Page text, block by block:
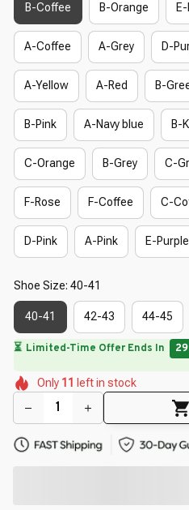
B-Coffee B-Orange
A-Coffee A-Grey D-
A-Yellow A-Red B-
B-Pink A-Navy blue B-
C-Orange B-Grey C-
F-Rose F-Coffee C-
D-Pink A-Pink E-Purple
Shoe Size: 40-41
40-41 42-43 44-45
🔥 UP TO 90% OFF SITEWIDE—
🌸
Only 11 left in stock